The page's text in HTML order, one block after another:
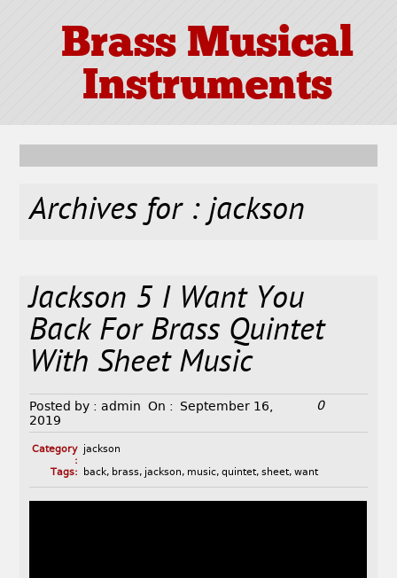
Brass Musical
Instruments
Archives for : jackson
Jackson 5 I Want You
Back For Brass Quintet
With Sheet Music
Posted by : admin On :
September 16,
2019
0
Category
:
jackson
Tags:
back, brass, jackson, music, quintet, sheet, want